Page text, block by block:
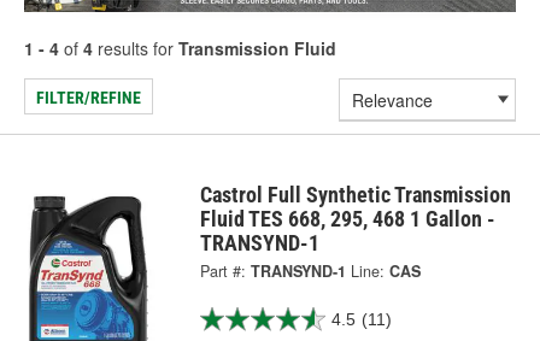
1 - 4 of 4 results for Transmission Fluid
FILTER/REFINE
Castrol Full Synthetic Transmission
Fluid TES 668, 295, 468 1 Gallon -
TRANSYND-1
Part #: TRANSYND-1 Line: CAS
4.5 (11)